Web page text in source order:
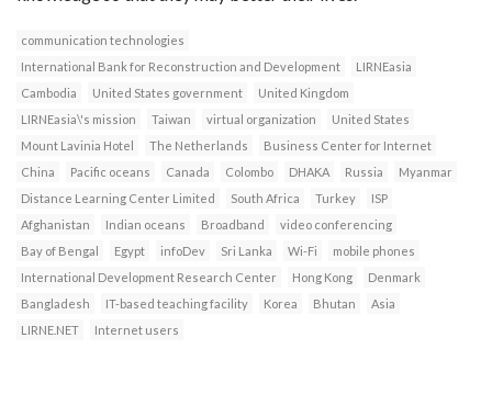
communication technologies
International Bank for Reconstruction and Development
LIRNEasia
Cambodia
United States government
United Kingdom
LIRNEasia\'s mission
Taiwan virtual organization
United States
Mount Lavinia Hotel
The Netherlands
Business Center for Internet
China
Pacific oceans Canada Colombo DHAKA Russia
Myanmar
Distance Learning Center Limited
South Africa Turkey
ISP
Afghanistan
Indian oceans Broadband
video conferencing
Bay of Bengal
Egypt infoDev Sri Lanka Wi-Fi
mobile phones
International Development Research Center
Hong Kong
Denmark
Bangladesh
IT-based teaching facility Korea Bhutan
Asia
LIRNE.NET
Internet users